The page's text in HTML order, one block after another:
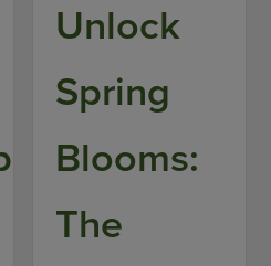
Unlock
Spring
Blooms:
The